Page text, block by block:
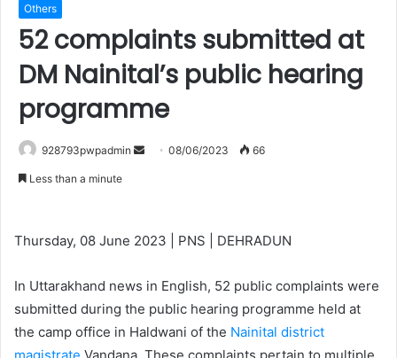
Others
52 complaints submitted at
DM Nainital’s public hearing
programme
928793pwpadmin
Send08/06/2023 66
Less than a minute
Thursday, 08 June 2023 | PNS | DEHRADUN
In Uttarakhand news in English, 52 public complaints were
submitted during the public hearing programme held at
the camp office in Haldwani of the Nainital district